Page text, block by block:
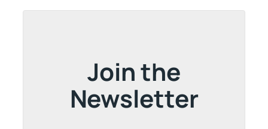
Join the
Newsletter